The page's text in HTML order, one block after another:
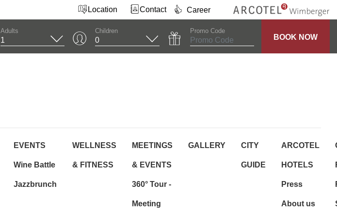
Location Contact Career
Adults Children Promo Code
BOOK NOW
EVENTS
Wine Battle
Jazzbrunch
WELLNESS
& FITNESS
MEETINGS
& EVENTS
360° Tour -
Meeting
GALLERY CITY
GUIDE
ARCOTEL
HOTELS
Press
About us